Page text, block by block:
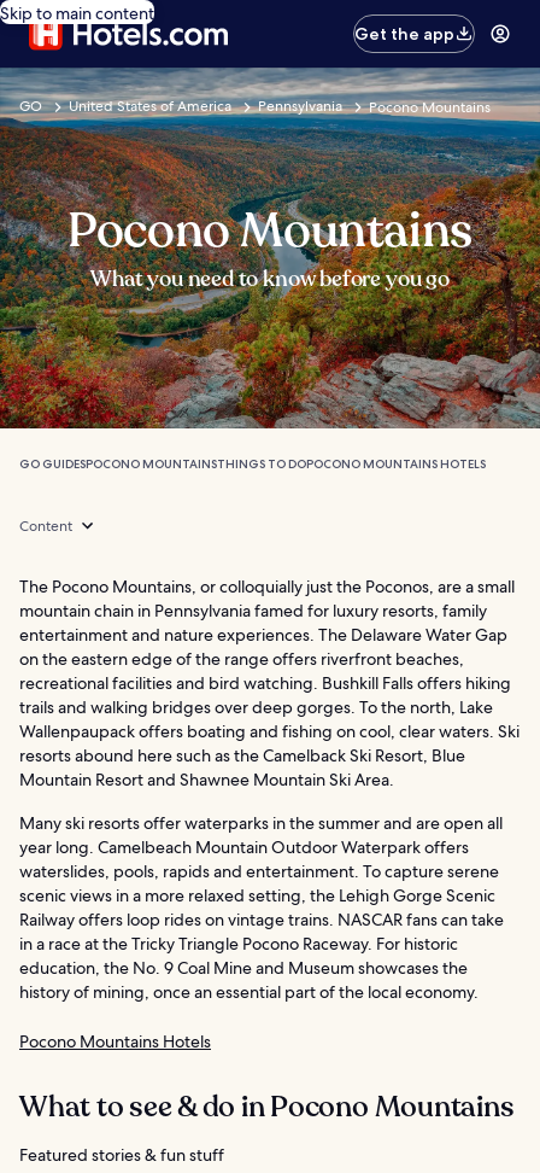
Skip to main content
Get the app
GO United States of America Pennsylvania Pocono Mountains
Pocono Mountains
What you need to know before you go
GO GUIDESPOCONO MOUNTAINSTHINGS TO DOPOCONO MOUNTAINS HOTELS
Content
The Pocono Mountains, or colloquially just the Poconos, are a small
mountain chain in Pennsylvania famed for luxury resorts, family
entertainment and nature experiences. The Delaware Water Gap
on the eastern edge of the range offers riverfront beaches,
recreational facilities and bird watching. Bushkill Falls offers hiking
trails and walking bridges over deep gorges. To the north, Lake
Wallenpaupack offers boating and fishing on cool, clear waters. Ski
resorts abound here such as the Camelback Ski Resort, Blue
Mountain Resort and Shawnee Mountain Ski Area.
Many ski resorts offer waterparks in the summer and are open all
year long. Camelbeach Mountain Outdoor Waterpark offers
waterslides, pools, rapids and entertainment. To capture serene
scenic views in a more relaxed setting, the Lehigh Gorge Scenic
Railway offers loop rides on vintage trains. NASCAR fans can take
in a race at the Tricky Triangle Pocono Raceway. For historic
education, the No. 9 Coal Mine and Museum showcases the
history of mining, once an essential part of the local economy.
Pocono Mountains Hotels
What to see & do in Pocono Mountains
Featured stories & fun stuff